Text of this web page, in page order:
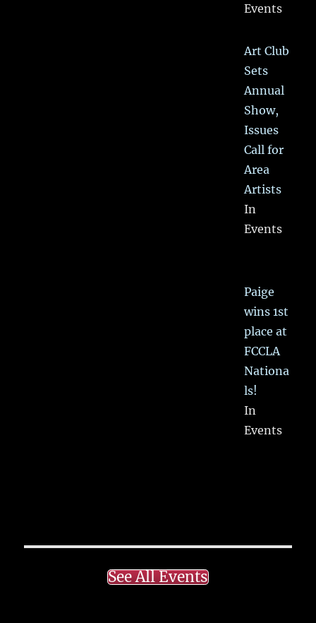
Events
Art Club
Sets
Annual
Show,
Issues
Call for
Area
Artists
In
Events
Paige
wins 1st
place at
FCCLA
Nationa
ls!
In
Events
See All Events